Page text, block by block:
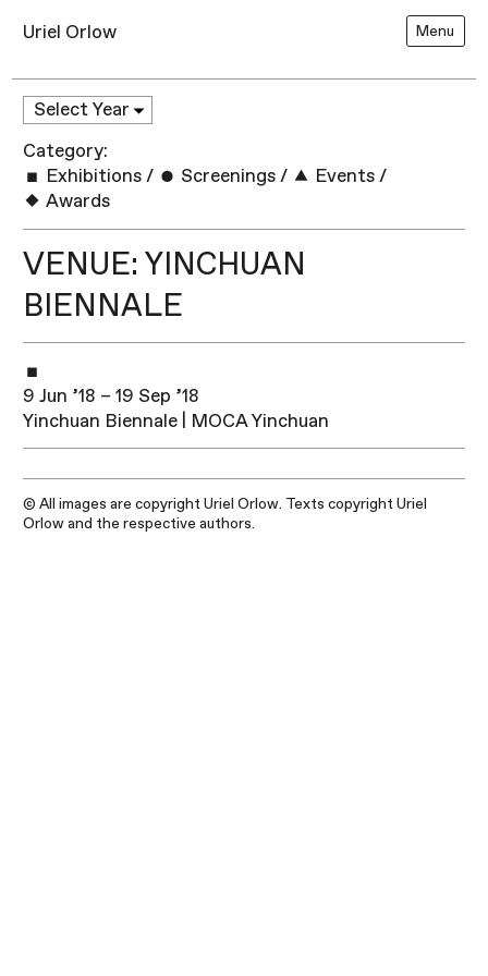
Uriel Orlow Menu
Category:
Exhibitions / Screenings / Events /
Awards
VENUE: YINCHUAN
BIENNALE
9 Jun ’18 – 19 Sep ’18
Yinchuan Biennale | MOCA Yinchuan
© All images are copyright Uriel Orlow. Texts copyright Uriel
Orlow and the respective authors.